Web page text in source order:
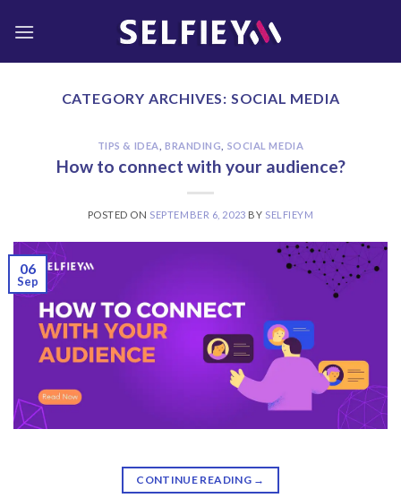
CATEGORY ARCHIVES: SOCIAL MEDIA
TIPS & IDEA BRANDING SOCIAL MEDIA
How to connect with your audience?
POSTED ON SEPTEMBER 6, 2023 BY SELFIEYM
06
Sep
CONTINUE READING →